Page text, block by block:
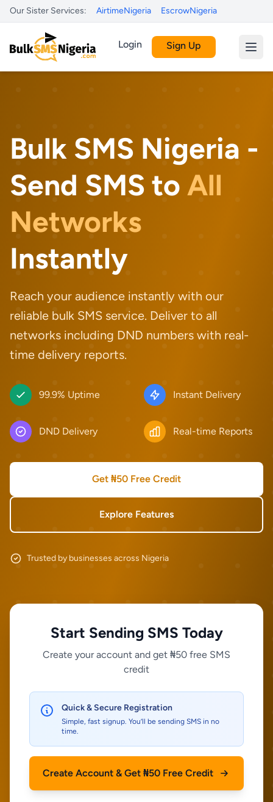
Our Sister Services: AirtimeNigeria EscrowNigeria
Login Sign Up
Bulk SMS Nigeria -
Send SMS to All
Networks
Instantly
Reach your audience instantly with our
reliable bulk SMS service. Deliver to all
networks including DND numbers with real-
time delivery reports.
99.9% Uptime Instant Delivery
DND Delivery Real-time Reports
Get ₦50 Free Credit
Explore Features
Trusted by businesses across Nigeria
Start Sending SMS Today
Create your account and get ₦50 free SMS
credit
Quick & Secure Registration
Simple, fast signup. You’ll be sending SMS in no
time.
Create Account & Get ₦50 Free Credit